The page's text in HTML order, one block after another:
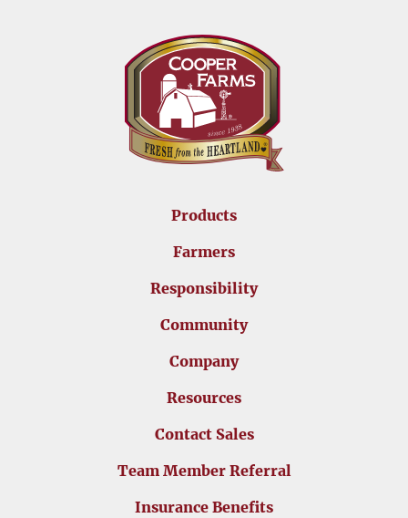
Products
Farmers
Responsibility
Community
Company
Resources
Contact Sales
Team Member Referral
Insurance Benefits